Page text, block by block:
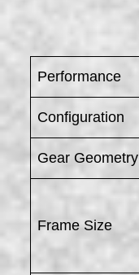
Performance
Configuration
Gear Geometry
Frame Size